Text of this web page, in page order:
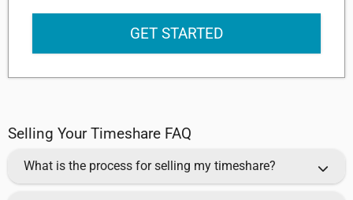
GET STARTED
Selling Your Timeshare FAQ
What is the process for selling my timeshare?